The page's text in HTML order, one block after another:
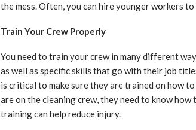
the mess. Often, you can hire younger workers
Train Your Crew Properly
You need to train your crew in many different
as well as specific skills that go with their job
is critical to make sure they are trained on how to
are on the cleaning crew, they need to know
training can help reduce injury.